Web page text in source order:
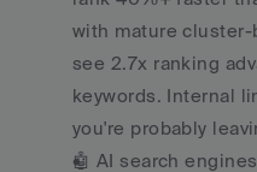
with mature
see 2.7x ranking
keywords. Internal
you're probably
🤖 AI search